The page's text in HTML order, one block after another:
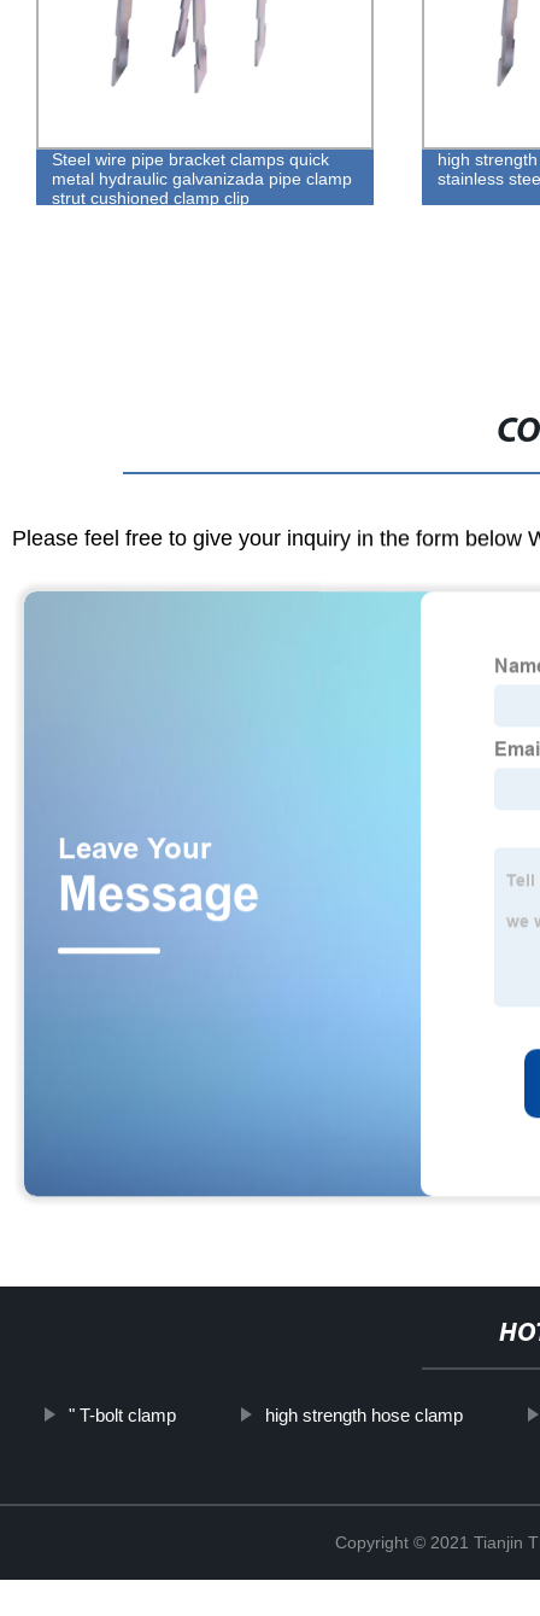
Steel wire pipe bracket clamps quick
metal hydraulic galvanizada pipe clamp
strut cushioned clamp clip
high
stainless
Please feel free to give your inquiry in the form below
" T-bolt clamp high strength hose clamp
Copyright © 2021 Tianjin